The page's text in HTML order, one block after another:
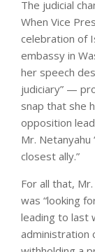
The judicial
When Vice
celebration of
embassy in
her speech
judiciary” —
snap that she
opposition
Mr.
closest ally.”
For all that,
was “looking
leading to last
administration